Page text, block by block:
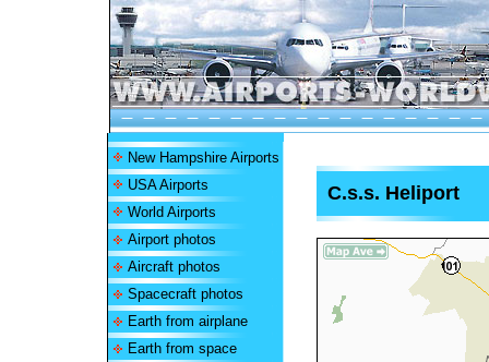
New Hampshire Airports
USA Airports
World Airports
Airport photos
Aircraft photos
Spacecraft photos
Earth from airplane
Earth from space
C.s.s. Heliport